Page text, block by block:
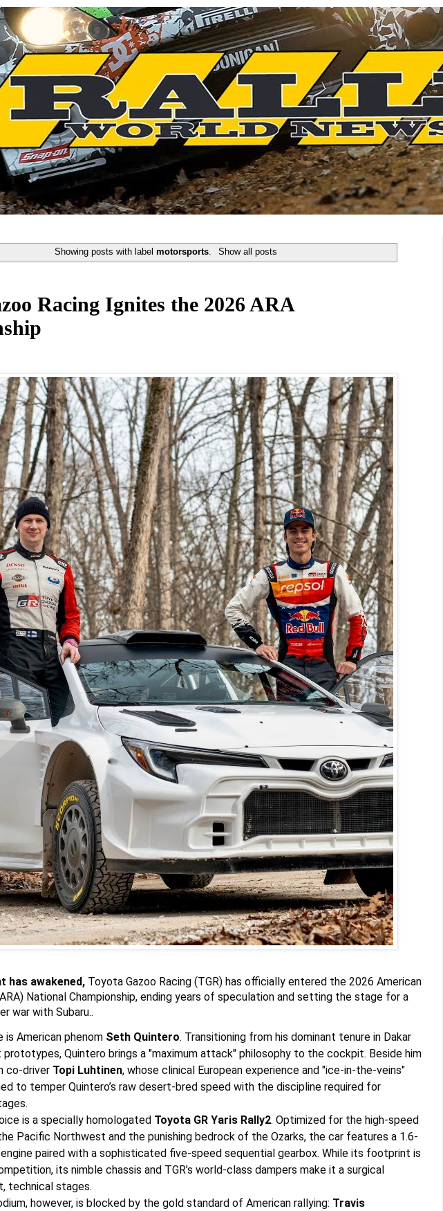
Showing posts with labelmotorsports Show all posts
Racing Ignites the 2026 ARA
has awakened, Toyota Gazoo Racing (TGR) has officially entered the 2026 American
National Championship, ending years of speculation and setting the stage for a
war with Subaru..
is American phenom Seth Quintero. Transitioning from his dominant tenure in Dakar
Quintero brings a "maximum attack" philosophy to the cockpit. Beside him
co-driver Topi Luhtinen, whose clinical European experience and "ice-in-the-veins"
to temper Quintero’s raw desert-bred speed with the discipline required for
is a specially homologated Toyota GR Yaris Rally2. Optimized for the high-speed
Pacific Northwest and the punishing bedrock of the Ozarks, the car features a 1.6-
paired with a sophisticated five-speed sequential gearbox. While its footprint is
its nimble chassis and TGR’s world-class dampers make it a surgical
technical stages.
however, is blocked by the gold standard of American rallying: Travis